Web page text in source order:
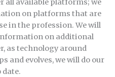
all available platforms; we
on platforms that are
in the profession. We will
on additional
as technology around
and evolves, we will do our
date.